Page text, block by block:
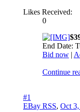
Likes Received:
0
End Date:
Bid now |
Continue
#1
EBay RSS, Oct